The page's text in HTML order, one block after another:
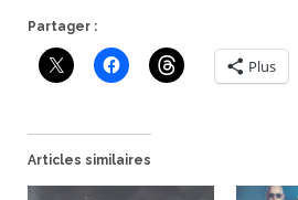
Partager :
Plus
Articles similaires